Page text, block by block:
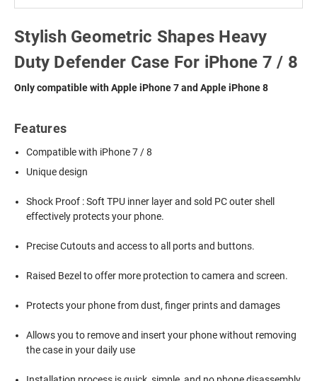
Stylish Geometric Shapes Heavy
Duty Defender Case For iPhone 7 / 8
Only compatible with Apple iPhone 7 and Apple iPhone 8
Features
Compatible with iPhone 7 / 8
Unique design
Shock Proof : Soft TPU inner layer and sold PC outer shell
effectively protects your phone.
Precise Cutouts and access to all ports and buttons.
Raised Bezel to offer more protection to camera and screen.
Protects your phone from dust, finger prints and damages
Allows you to remove and insert your phone without removing
the case in your daily use